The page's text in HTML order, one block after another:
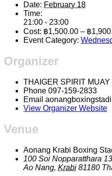
Date: February 18
Time:
21:00 - 23:00
Cost: ฿1,500.00 – ฿
Event Category:
Organizer
THAIGER SPIRIT MUAY
Phone 097-159-2833
Email
View Organizer Website
Venue
Aonang Krabi Boxing
100 Soi Nopparatthara
Ao Nang, Krabi 81180